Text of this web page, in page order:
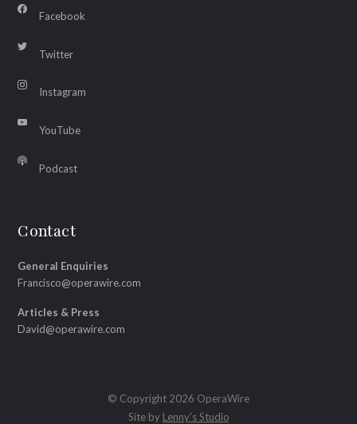
Facebook
Twitter
Instagram
YouTube
Podcast
Contact
General Enquiries
Francisco@operawire.com
Articles & Press
David@operawire.com
© Copyright 2026 OperaWire
Site by Lenny's Studio